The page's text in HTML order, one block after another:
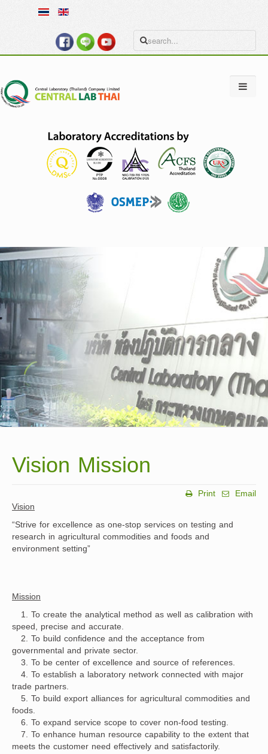
Vision Mission
Email
Print
Vision
“Strive for excellence as one-stop services on testing and
research in agricultural commodities and foods and
environment setting”
Mission
1. To create the analytical method as well as calibration with
speed, precise and accurate.
2. To build confidence and the acceptance from
governmental and private sector.
3. To be center of excellence and source of references.
4. To establish a laboratory network connected with major
trade partners.
5. To build export alliances for agricultural commodities and
foods.
6. To expand service scope to cover non-food testing.
7. To enhance human resource capability to the extent that
meets the customer need effectively and satisfactorily.